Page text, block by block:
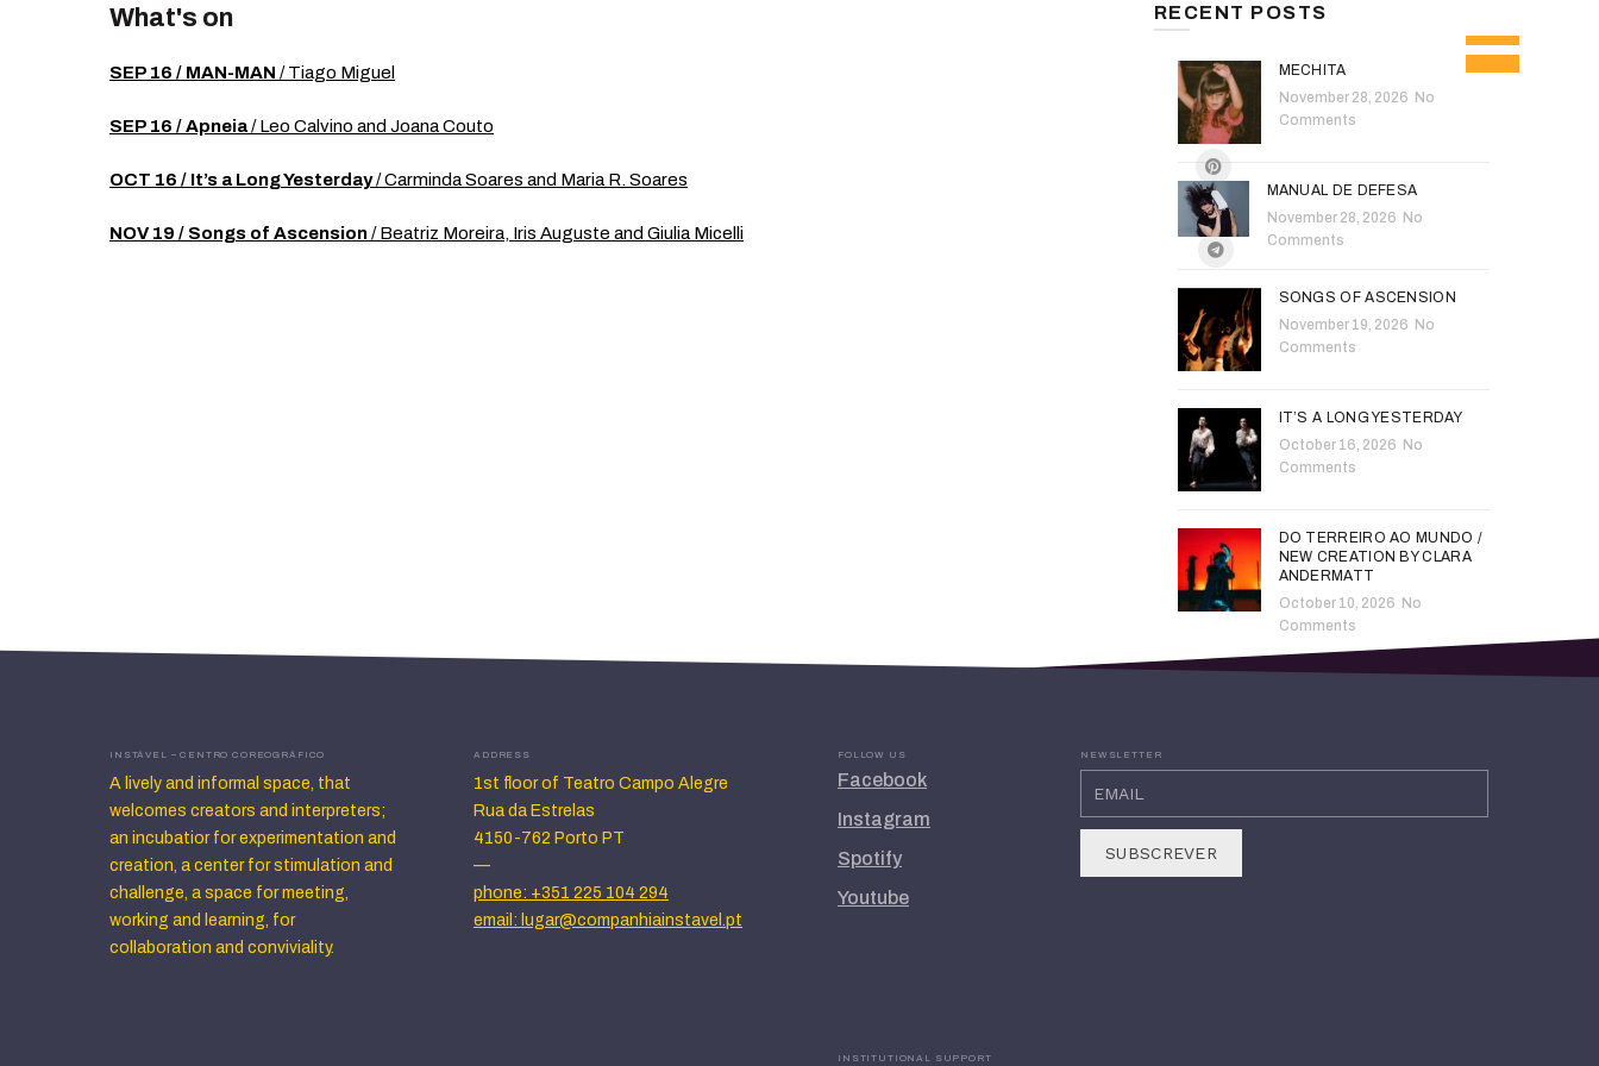
What's on
SEP 16 / MAN-MAN / Tiago Miguel
SEP 16 / Apneia/ Leo Calvino and Joana Couto
OCT 16 / It’s a Long Yesterday/ Carminda Soares and Maria R. Soares
NOV 19 / Songs of Ascension/ Beatriz Moreira, Iris Auguste and Giulia Micelli
RECENT POSTS
MECHITA
November 28, 2026 No
Comments
MANUAL DE DEFESA
November 28, 2026 No
Comments
SONGS OF ASCENSION
November 19, 2026 No
Comments
IT’S A LONG YESTERDAY
October 16, 2026 No
Comments
DO TERREIRO AO MUNDO /
NEW CREATION BY CLARA
ANDERMATT
October 10, 2026 No
Comments
INSTÁVEL – CENTRO COREOGRÁFICO
A lively and informal space, that
welcomes creators and interpreters;
an incubatior for experimentation and
creation, a center for stimulation and
challenge, a space for meeting,
working and learning, for
collaboration and conviviality.
ADDRESS
1st floor of Teatro Campo Alegre
Rua da Estrelas
4150-762 Porto PT
—
phone: +351 225 104 294
email: lugar@companhiainstavel.pt
FOLLOW US
Facebook
Instagram
Spotify
Youtube
NEWSLETTER
INSTITUTIONAL SUPPORT